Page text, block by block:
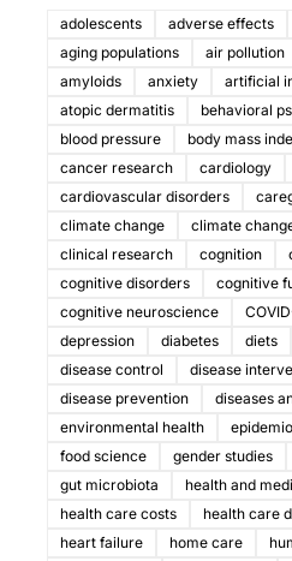
adolescents adverse effects
aging populations
air pollution
amyloids
anxiety
artificial
atopic dermatitis
behavioral
blood pressure
body mass
cancer research
cardiology
cardiovascular disorders
climate change
climate
clinical research
cognition
cognitive disorders
cognitive
cognitive neuroscience
depression
diabetes diets
disease control
disease
disease prevention
diseases
environmental health
food science
gender studies
gut microbiota
health and
health care costs
health care
heart failure
home care